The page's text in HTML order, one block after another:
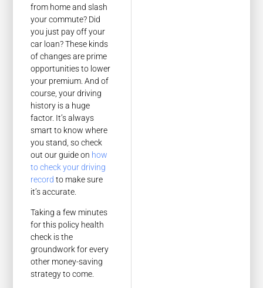
from home and slash
your commute? Did
you just pay off your
car loan? These kinds
of changes are prime
opportunities to lower
your premium. And of
course, your driving
history is a huge
factor. It’s always
smart to know where
you stand, so check
out our guide on how
to check your driving
record to make sure
it’s accurate.
Taking a few minutes
for this policy health
check is the
groundwork for every
other money-saving
strategy to come.